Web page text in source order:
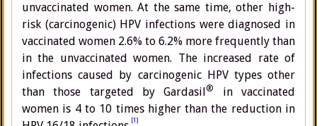
unvaccinated women. At the same time, other high-
risk (carcinogenic) HPV infections were diagnosed in
vaccinated women 2.6% to 6.2% more frequently than
in the unvaccinated women. The increased rate of
infections caused by carcinogenic HPV types other
than those targeted by Gardasil®
in vaccinated
women is 4 to 10 times higher than the reduction in
[1]